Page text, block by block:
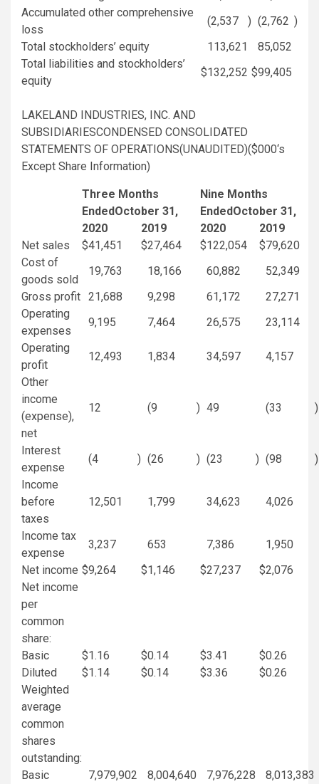
Accumulated other comprehensive
loss
(2,537 ) (2,762 )
Total stockholders’ equity
113,621
85,052
Total liabilities and stockholders’
equity
$132,252 $99,405
LAKELAND INDUSTRIES, INC. AND
SUBSIDIARIESCONDENSED CONSOLIDATED
STATEMENTS OF OPERATIONS(UNAUDITED)($000‘s
Except Share Information)
Three Months
EndedOctober 31,
Nine Months
EndedOctober 31,
2020
2019 2020
2019
Net sales
$41,451 $27,464 $122,054 $79,620
Cost of
goods sold
19,763 18,166 60,882
52,349
Gross profit 21,688 9,298 61,172
27,271
Operating
expenses
9,195 7,464 26,575
23,114
Operating
profit
12,493 1,834 34,597
4,157
Other
income
(expense),
net
12 (9 ) 49 (33 )
Interest
expense
(4 ) (26 ) (23 ) (98
)
Income
before
taxes
12,501 1,799 34,623 4,026
Income tax
expense
3,237 653 7,386
1,950
Net income $9,264 $1,146 $27,237 $2,076
Net income
per
common
share:
Basic
$1.16 $0.14 $3.41 $0.26
Diluted
$1.14 $0.14 $3.36 $0.26
Weighted
average
common
shares
outstanding:
Basic
7,979,902 8,004,640 7,976,228 8,013,383